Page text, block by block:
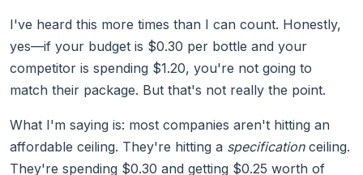
I've heard this more times than I can count. Honestly,
yes—if your budget is $0.30 per bottle and your
competitor is spending $1.20, you're not going to
match their package. But that's not really the point.
What I'm saying is: most companies aren't hitting an
affordable ceiling. They're hitting a specificationceiling.
They're spending $0.30 and getting $0.25 worth of